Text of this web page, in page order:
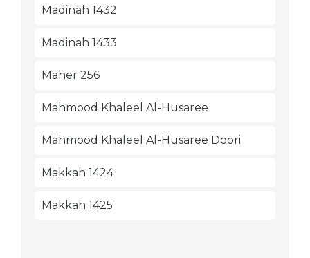
Madinah 1432
Madinah 1433
Maher 256
Mahmood Khaleel Al-Husaree
Mahmood Khaleel Al-Husaree Doori
Makkah 1424
Makkah 1425